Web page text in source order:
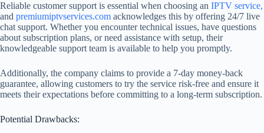
Reliable customer support is essential when choosing an IPTV service,
and premiumiptvservices.com acknowledges this by offering 24/7 live
chat support. Whether you encounter technical issues, have questions
about subscription plans, or need assistance with setup, their
knowledgeable support team is available to help you promptly.
Additionally, the company claims to provide a 7-day money-back
guarantee, allowing customers to try the service risk-free and ensure it
meets their expectations before committing to a long-term subscription.
Potential Drawbacks: